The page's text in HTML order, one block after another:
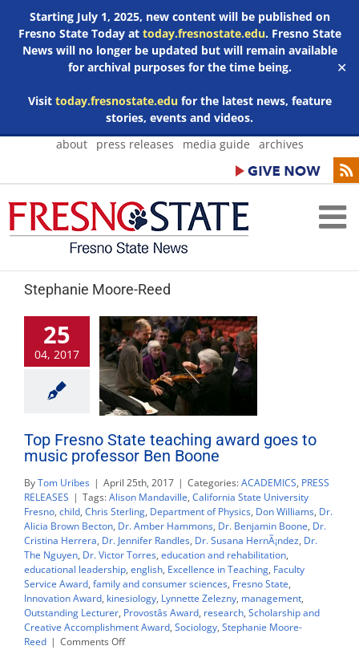
Starting July 1, 2025, new content will be published on
Fresno State Today at today.fresnostate.edu. Fresno State
News will no longer be updated but will remain available
for archival purposes for the time being.
Visit today.fresnostate.edufor the latest news, feature
stories, events and videos.
✕
Skip
about press releases media guide archives
Stephanie Moore-Reed
25
04, 2017
Top Fresno State teaching award goes to
music professor Ben Boone
ByTom Uribes | April 25th, 2017 | Categories:ACADEMICS, PRESS
RELEASES | Tags:Alison Mandaville, California State University
Fresno, child, Chris Sterling, Department of Physics, Don Williams, Dr.
Alicia Brown Becton, Dr. Amber Hammons, Dr. Benjamin Boone, Dr.
Cristina Herrera, Dr. Jennifer Randles, Dr. Susana HernÃ¡ndez, Dr.
The Nguyen, Dr. Victor Torres, education and rehabilitation,
educational leadership, english, Excellence in Teaching, Faculty
Service Award, family and consumer sciences, Fresno State,
Innovation Award, kinesiology, Lynnette Zelezny, management,
Outstanding Lecturer, Provostâs Award, research, Scholarship and
Creative Accomplishment Award, Sociology, Stephanie Moore-
Reed | Comments Offon